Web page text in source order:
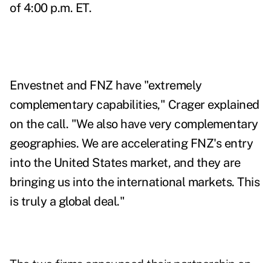
of 4:00 p.m. ET.
Envestnet and FNZ have "extremely
complementary capabilities," Crager explained
on the call. "We also have very complementary
geographies. We are accelerating FNZ's entry
into the United States market, and they are
bringing us into the international markets. This
is truly a global deal."